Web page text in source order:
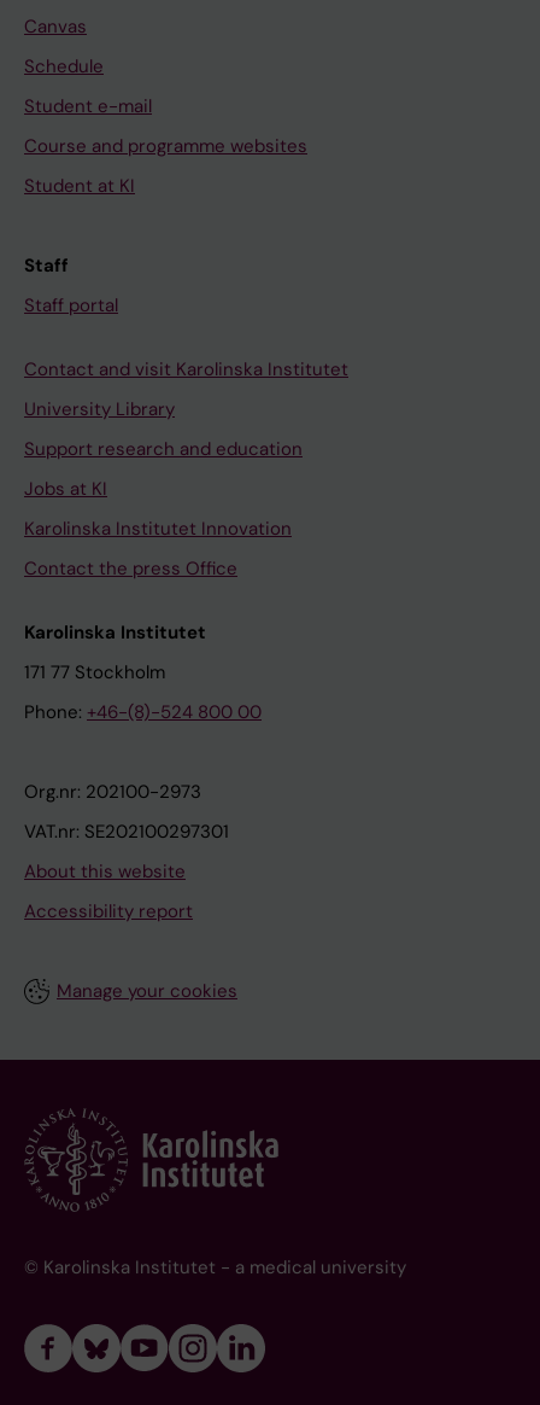
Canvas
Schedule
Student e-mail
Course and programme websites
Student at KI
Staff
Staff portal
Contact and visit Karolinska Institutet
University Library
Support research and education
Jobs at KI
Karolinska Institutet Innovation
Contact the press Office
Karolinska Institutet
171 77 Stockholm
Phone: +46-(8)-524 800 00
Org.nr: 202100-2973
VAT.nr: SE202100297301
About this website
Accessibility report
Manage your cookies
© Karolinska Institutet - a medical university